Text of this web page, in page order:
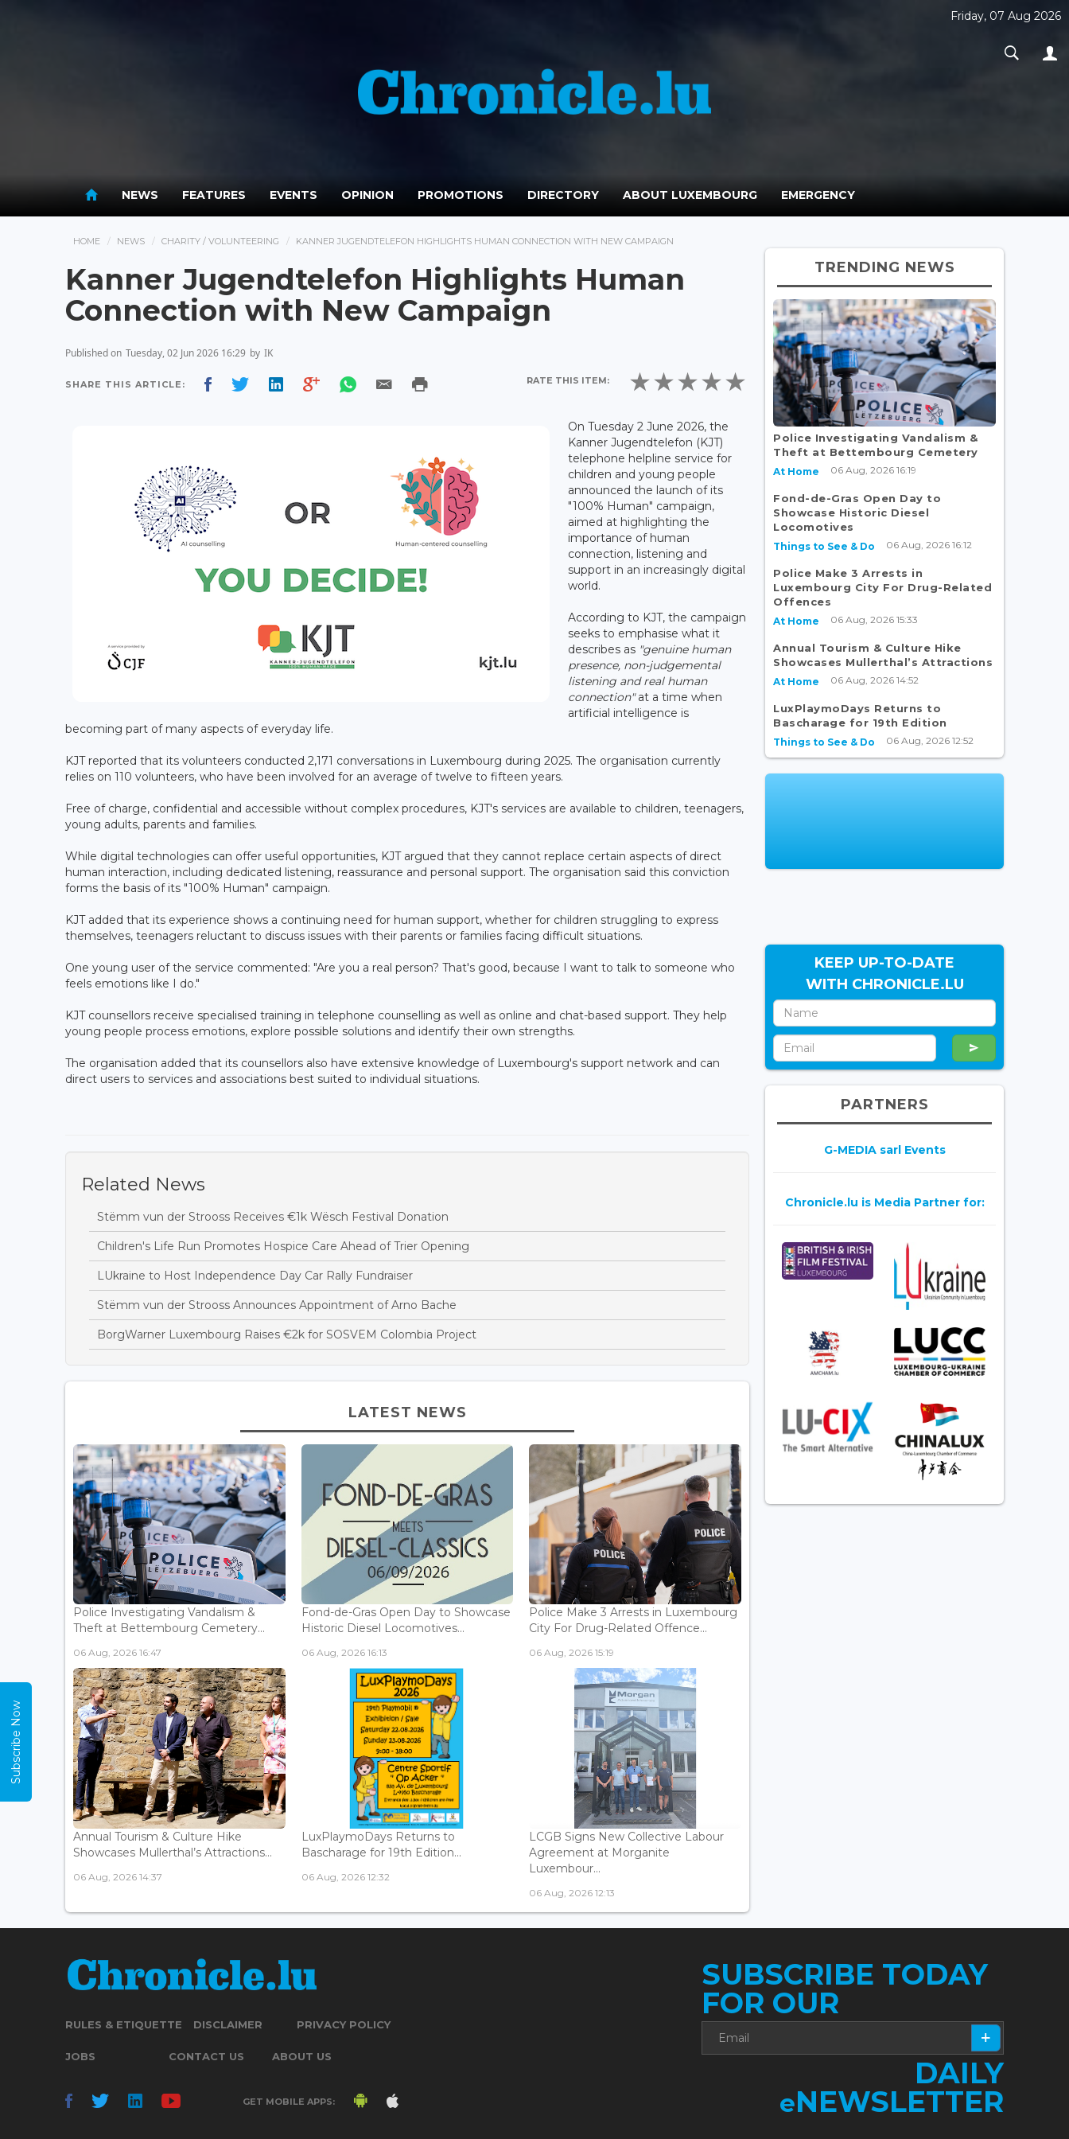
Friday, 07 Aug 2026
NEWS FEATURES EVENTS OPINION PROMOTIONS DIRECTORY ABOUT LUXEMBOURG EMERGENCY
HOME NEWS CHARITY / VOLUNTEERING KANNER JUGENDTELEFON HIGHLIGHTS HUMAN CONNECTION WITH NEW CAMPAIGN
Kanner Jugendtelefon Highlights Human
Connection with New Campaign
Published on Tuesday, 02 Jun 2026 16:29 by IK
SHARE THIS ARTICLE: RATE THIS ITEM:
On Tuesday 2 June 2026, the
Kanner Jugendtelefon (KJT)
telephone helpline service for
children and young people
announced the launch of its
"100% Human" campaign,
aimed at highlighting the
importance of human
connection, listening and
support in an increasingly digital
world.
According to KJT, the campaign
seeks to emphasise what it
describes as "genuine human
presence, non-judgemental
listening and real human
connection"at a time when
artificial intelligence is
becoming part of many aspects of everyday life.
KJT reported that its volunteers conducted 2,171 conversations in Luxembourg during 2025. The organisation currently
relies on 110 volunteers, who have been involved for an average of twelve to fifteen years.
Free of charge, confidential and accessible without complex procedures, KJT's services are available to children, teenagers,
young adults, parents and families.
While digital technologies can offer useful opportunities, KJT argued that they cannot replace certain aspects of direct
human interaction, including dedicated listening, reassurance and personal support. The organisation said this conviction
forms the basis of its "100% Human" campaign.
KJT added that its experience shows a continuing need for human support, whether for children struggling to express
themselves, teenagers reluctant to discuss issues with their parents or families facing difficult situations.
One young user of the service commented: "Are you a real person? That's good, because I want to talk to someone who
feels emotions like I do."
KJT counsellors receive specialised training in telephone counselling as well as online and chat-based support. They help
young people process emotions, explore possible solutions and identify their own strengths.
The organisation added that its counsellors also have extensive knowledge of Luxembourg's support network and can
direct users to services and associations best suited to individual situations.
Related News
Stëmm vun der Strooss Receives €1k Wësch Festival Donation
Children's Life Run Promotes Hospice Care Ahead of Trier Opening
LUkraine to Host Independence Day Car Rally Fundraiser
Stëmm vun der Strooss Announces Appointment of Arno Bache
BorgWarner Luxembourg Raises €2k for SOSVEM Colombia Project
LATEST NEWS
Police Investigating Vandalism &
Theft at Bettembourg Cemetery...
06 Aug, 2026 16:47
Fond-de-Gras Open Day to Showcase
Historic Diesel Locomotives...
06 Aug, 2026 16:13
Police Make 3 Arrests in Luxembourg
City For Drug-Related Offence...
06 Aug, 2026 15:19
Annual Tourism & Culture Hike
Showcases Mullerthal’s Attractions...
06 Aug, 2026 14:37
LuxPlaymoDays Returns to
Bascharage for 19th Edition...
06 Aug, 2026 12:32
LCGB Signs New Collective Labour
Agreement at Morganite
Luxembour...
06 Aug, 2026 12:13
TRENDING NEWS
Police Investigating Vandalism &
Theft at Bettembourg Cemetery
At Home 06 Aug, 2026 16:19
Fond-de-Gras Open Day to
Showcase Historic Diesel
Locomotives
Things to See & Do 06 Aug, 2026 16:12
Police Make 3 Arrests in
Luxembourg City For Drug-Related
Offences
At Home 06 Aug, 2026 15:33
Annual Tourism & Culture Hike
Showcases Mullerthal’s Attractions
At Home 06 Aug, 2026 14:52
LuxPlaymoDays Returns to
Bascharage for 19th Edition
Things to See & Do 06 Aug, 2026 12:52
KEEP UP-TO-DATE
WITH CHRONICLE.LU
PARTNERS
G-MEDIA sarl Events
Chronicle.lu is Media Partner for:
RULES & ETIQUETTE DISCLAIMER PRIVACY POLICY
JOBS CONTACT US ABOUT US
GET MOBILE APPS:
SUBSCRIBE TODAY
FOR OUR
DAILY
eNEWSLETTER
Subscribe Now